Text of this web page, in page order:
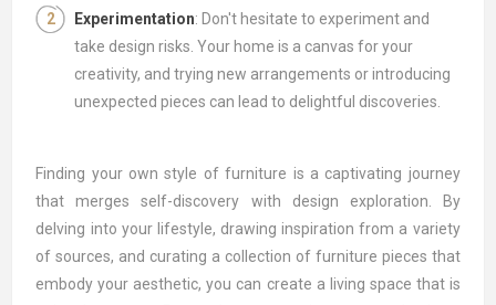
Experimentation: Don't hesitate to experiment and
take design risks. Your home is a canvas for your
creativity, and trying new arrangements or introducing
unexpected pieces can lead to delightful discoveries.
Finding your own style of furniture is a captivating journey
that merges self-discovery with design exploration. By
delving into your lifestyle, drawing inspiration from a variety
of sources, and curating a collection of furniture pieces that
embody your aesthetic, you can create a living space that is